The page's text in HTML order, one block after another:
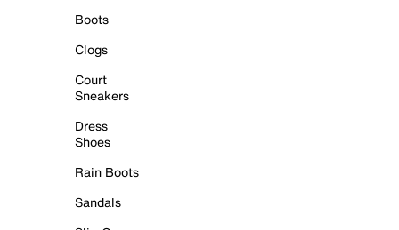
Boots
Clogs
Court
Sneakers
Dress
Shoes
Rain Boots
Sandals